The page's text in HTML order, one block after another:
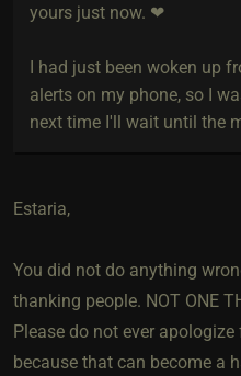
yours just now. ❤
I had just been woken up
alerts on my phone, so I
next time I'll wait until the
Estaria,
You did not do anything
thanking people. NOT ONE
Please do not ever
because that can become a